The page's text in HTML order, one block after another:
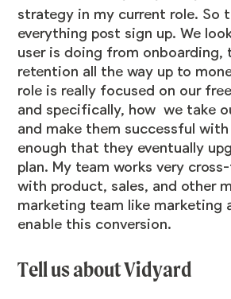
strategy in my current role. So
everything post sign up. We
user is doing from
retention all the way up to
role is really focused on our
and specifically, how we take
and make them successful
enough that they eventually
plan. My team works very
with product, sales, and other
marketing team like marketing
enable this conversion.
Tell us about Vidyard